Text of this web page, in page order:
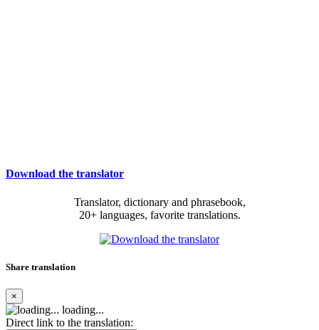
Download the translator
Translator, dictionary and phrasebook,
20+ languages, favorite translations.
Share translation
×
loading...
Direct link to the translation: